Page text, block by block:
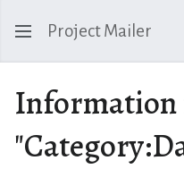
Project Mailer